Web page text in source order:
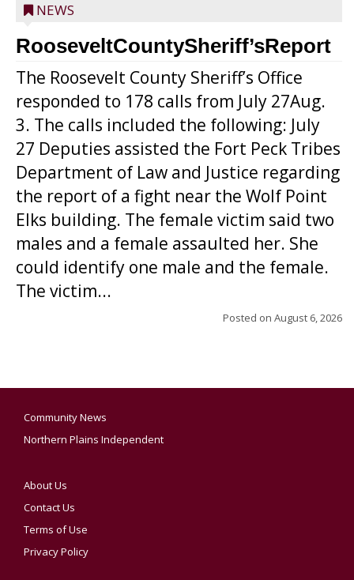
NEWS
RooseveltCountySheriff’sReport
The Roosevelt County Sheriff’s Office
responded to 178 calls from July 27Aug.
3. The calls included the following: July
27 Deputies assisted the Fort Peck Tribes
Department of Law and Justice regarding
the report of a fight near the Wolf Point
Elks building. The female victim said two
males and a female assaulted her. She
could identify one male and the female.
The victim...
Posted on August 6, 2026
Community News
Northern Plains Independent
About Us
Contact Us
Terms of Use
Privacy Policy